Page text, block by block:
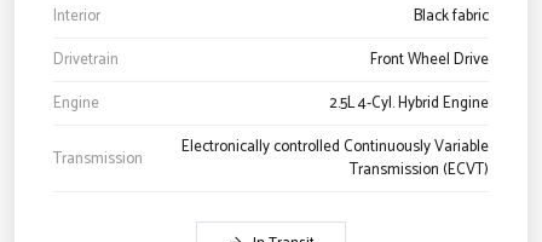
Interior
Black fabric
Drivetrain
Front Wheel Drive
Engine
2.5L 4-Cyl. Hybrid Engine
Transmission
Electronically controlled Continuously Variable
Transmission (ECVT)